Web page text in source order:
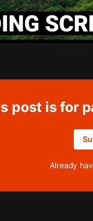
post is for
Already